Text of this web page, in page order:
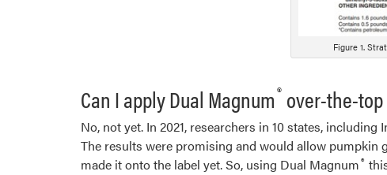
Figure 1.
Can I apply Dual Magnum® over-the-
No, not yet. In 2021, researchers in 10 states, including
The results were promising and would allow pumpkin
made it onto the label yet. So, using Dual Magnum®